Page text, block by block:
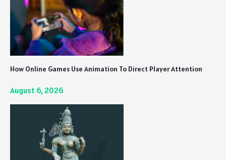
How Online Games Use Animation To Direct Player Attention
August 6, 2026